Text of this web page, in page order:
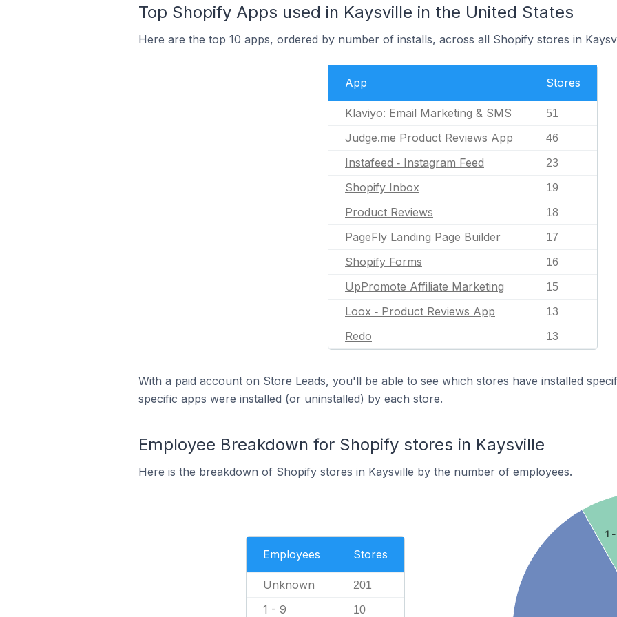
Top Shopify Apps used in Kaysville in the United States
Here are the top 10 apps, ordered by number of installs, across all Shopify stores in
App Stores
Klaviyo: Email Marketing & SMS 51
Judge.me Product Reviews App 46
Instafeed ‑ Instagram Feed 23
Shopify Inbox 19
Product Reviews 18
PageFly Landing Page Builder 17
Shopify Forms 16
UpPromote Affiliate Marketing 15
Loox ‑ Product Reviews App 13
Redo 13
With a paid account on Store Leads, you'll be able to see which stores have installed
specific apps were installed (or uninstalled) by each store.
Employee Breakdown for Shopify stores in Kaysville
Here is the breakdown of Shopify stores in Kaysville by the number of employees.
Employees Stores
Unknown 201
1 - 9 10
1